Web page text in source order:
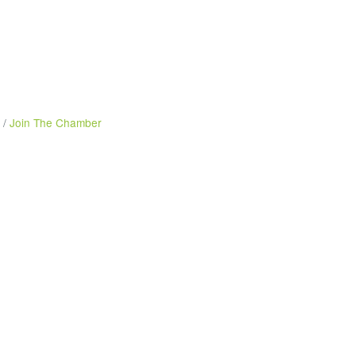
Join The Chamber